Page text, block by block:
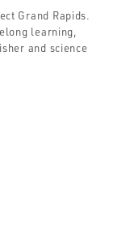
Grand Rapids.
learning,
and science